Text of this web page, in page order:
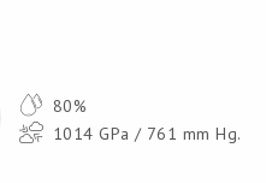
80%
1014 GPa / 761 mm Hg.